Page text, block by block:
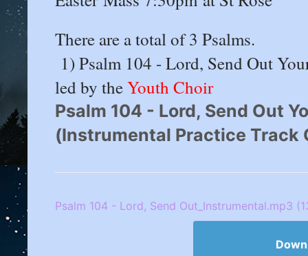
There are a total of 3 Psalms.
1) Psalm 104 - Lord, Send Out
led by theYouth Choir
Psalm 104 - Lord, Send Out
(Instrumental Practice Track
Psalm 104 - Lord, Send Out_Instrumental.mp3